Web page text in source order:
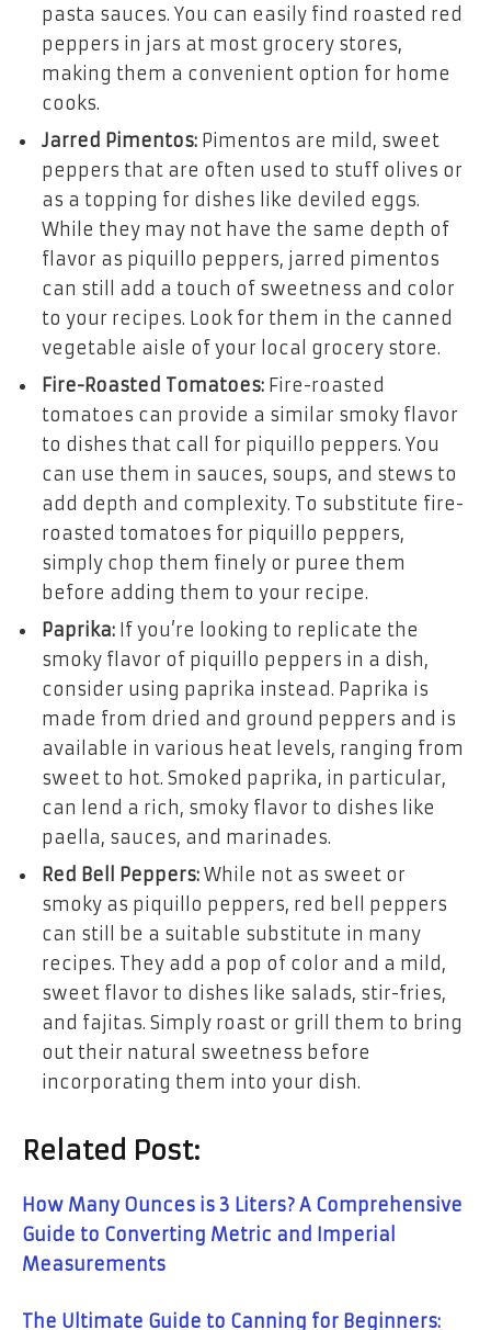
pasta sauces. You can easily find roasted red
peppers in jars at most grocery stores,
making them a convenient option for home
cooks.
Jarred Pimentos: Pimentos are mild, sweet
peppers that are often used to stuff olives or
as a topping for dishes like deviled eggs.
While they may not have the same depth of
flavor as piquillo peppers, jarred pimentos
can still add a touch of sweetness and color
to your recipes. Look for them in the canned
vegetable aisle of your local grocery store.
Fire-Roasted Tomatoes: Fire-roasted
tomatoes can provide a similar smoky flavor
to dishes that call for piquillo peppers. You
can use them in sauces, soups, and stews to
add depth and complexity. To substitute fire-
roasted tomatoes for piquillo peppers,
simply chop them finely or puree them
before adding them to your recipe.
Paprika: If you’re looking to replicate the
smoky flavor of piquillo peppers in a dish,
consider using paprika instead. Paprika is
made from dried and ground peppers and is
available in various heat levels, ranging from
sweet to hot. Smoked paprika, in particular,
can lend a rich, smoky flavor to dishes like
paella, sauces, and marinades.
Red Bell Peppers: While not as sweet or
smoky as piquillo peppers, red bell peppers
can still be a suitable substitute in many
recipes. They add a pop of color and a mild,
sweet flavor to dishes like salads, stir-fries,
and fajitas. Simply roast or grill them to bring
out their natural sweetness before
incorporating them into your dish.
Related Post:
How Many Ounces is 3 Liters? A Comprehensive
Guide to Converting Metric and Imperial
Measurements
The Ultimate Guide to Canning for Beginners: